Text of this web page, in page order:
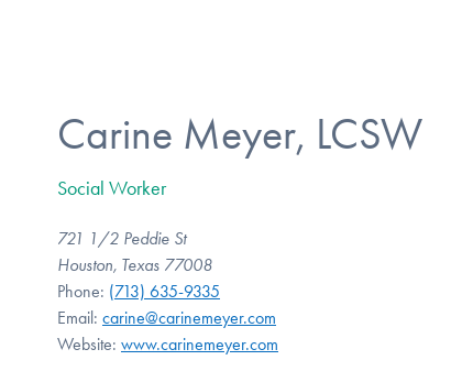
Carine Meyer, LCSW
Social Worker
721 1/2 Peddie St
Houston, Texas 77008
Phone: (713) 635-9335
Email: carine@carinemeyer.com
Website: www.carinemeyer.com